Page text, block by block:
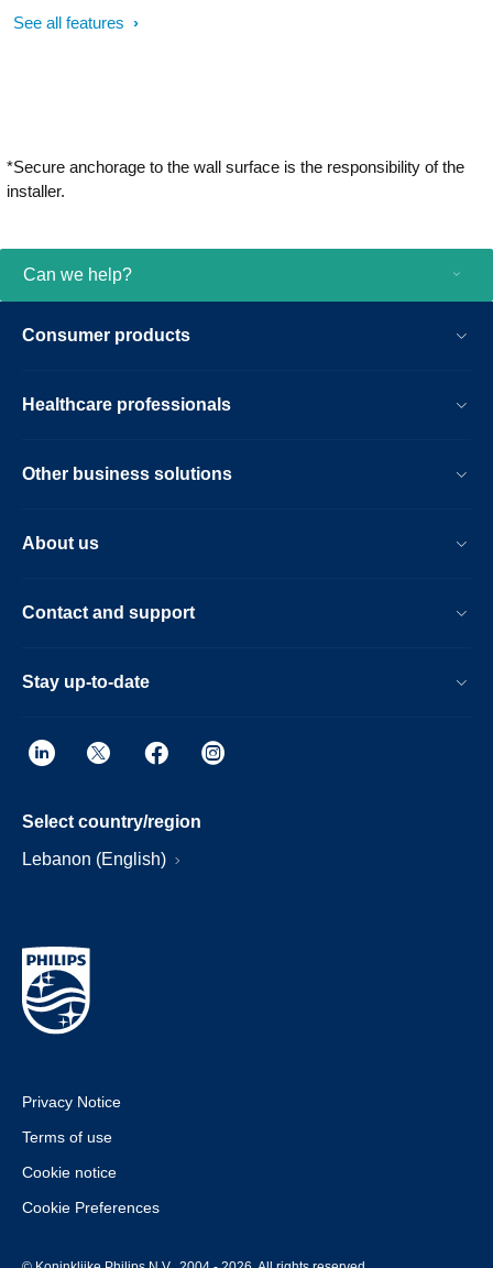
See all features
*Secure anchorage to the wall surface is the responsibility of the
installer.
Can we help?
Consumer products
Healthcare professionals
Other business solutions
About us
Contact and support
Stay up-to-date
Select country/region
Lebanon (English)
Privacy Notice
Terms of use
Cookie notice
Cookie Preferences